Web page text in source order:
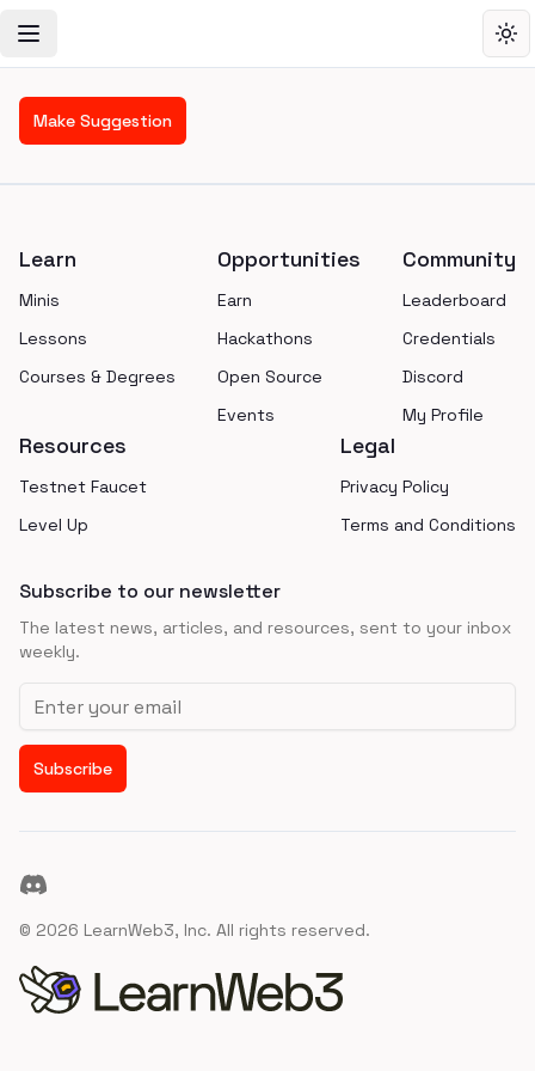
Toggle Navigation Menu
Make Suggestion
Learn
Minis
Lessons
Courses & Degrees
Opportunities
Earn
Hackathons
Open Source
Events
Community
Leaderboard
Credentials
Discord
My Profile
Resources
Testnet Faucet
Level Up
Legal
Privacy Policy
Terms and Conditions
Subscribe to our newsletter
The latest news, articles, and resources, sent to your inbox
weekly.
Email address
Subscribe
Discord
© 2026 LearnWeb3, Inc. All rights reserved.